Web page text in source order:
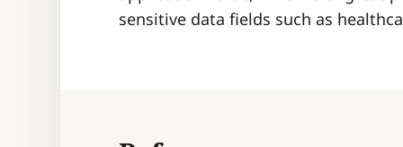
sensitive data fields such as